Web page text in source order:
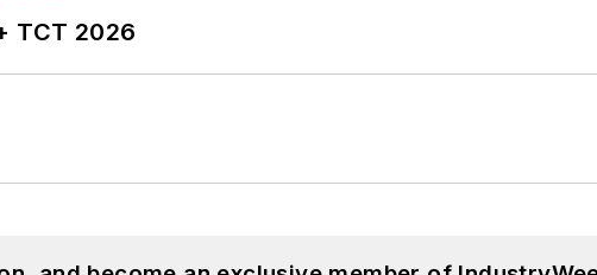
TCT 2026